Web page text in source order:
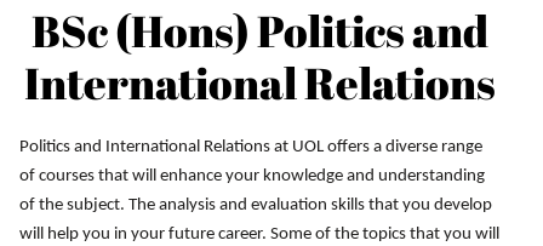
BSc (Hons) Politics and
International Relations
Politics and International Relations at UOL offers a diverse range
of courses that will enhance your knowledge and understanding
of the subject. The analysis and evaluation skills that you develop
will help you in your future career. Some of the topics that you will